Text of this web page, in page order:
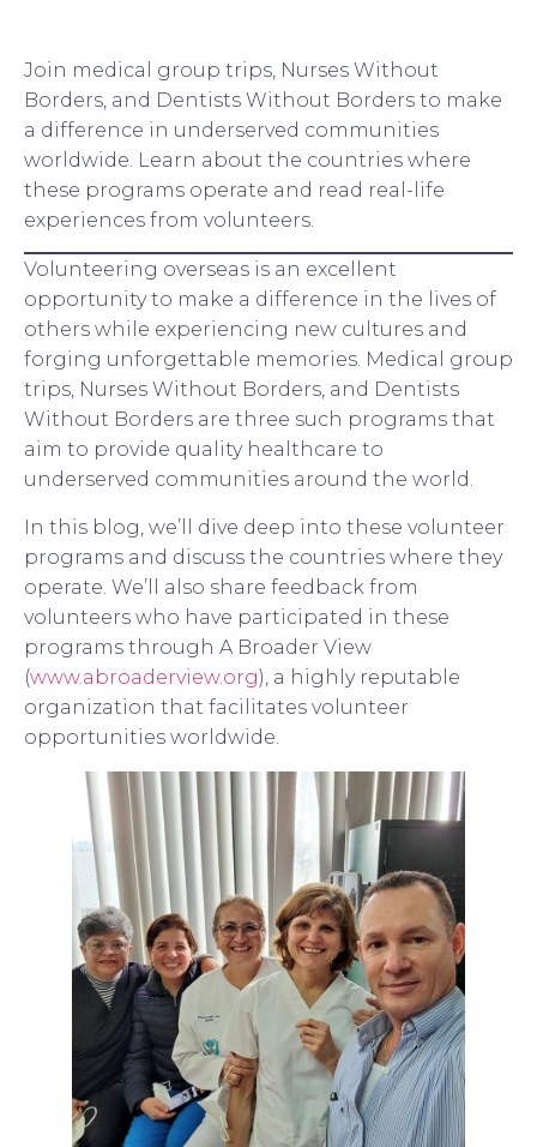
Join medical group trips, Nurses Without
Borders, and Dentists Without Borders to make
a difference in underserved communities
worldwide. Learn about the countries where
these programs operate and read real-life
experiences from volunteers.
Volunteering overseas is an excellent
opportunity to make a difference in the lives of
others while experiencing new cultures and
forging unforgettable memories. Medical group
trips, Nurses Without Borders, and Dentists
Without Borders are three such programs that
aim to provide quality healthcare to
underserved communities around the world.
In this blog, we’ll dive deep into these volunteer
programs and discuss the countries where they
operate. We’ll also share feedback from
volunteers who have participated in these
programs through A Broader View
(www.abroaderview.org), a highly reputable
organization that facilitates volunteer
opportunities worldwide.